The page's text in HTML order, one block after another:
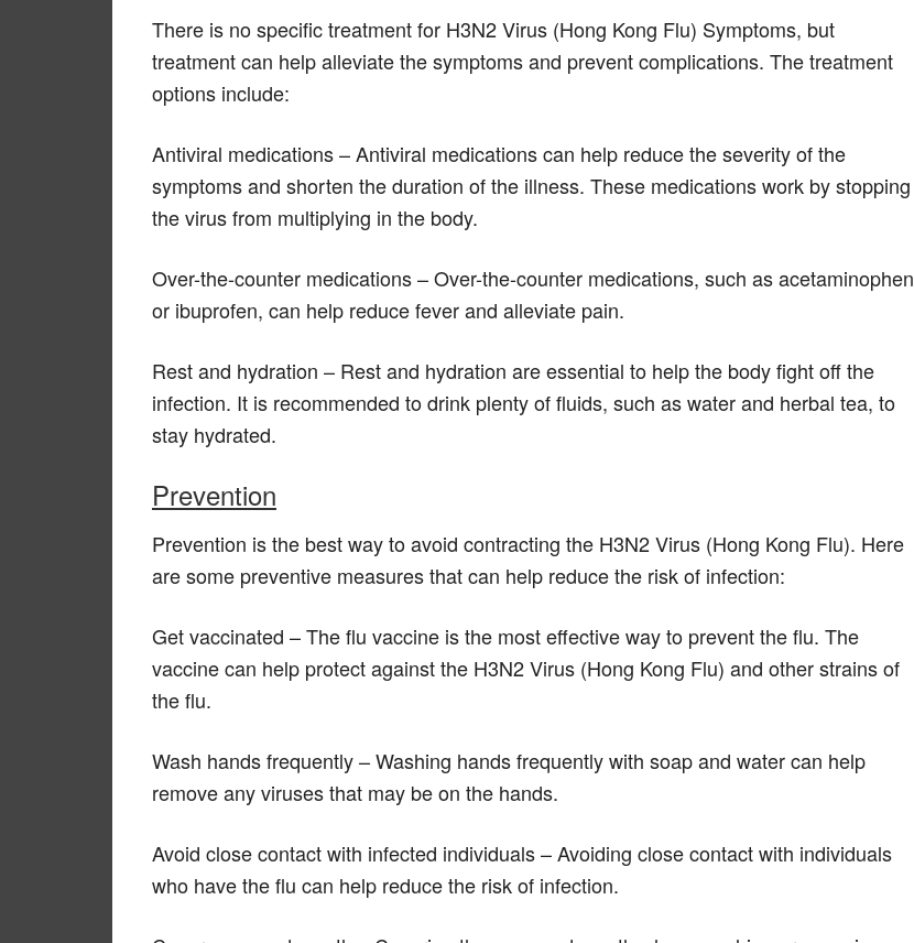
There is no specific treatment for H3N2 Virus (Hong Kong Flu) Symptoms, but
treatment can help alleviate the symptoms and prevent complications. The treatment
options include:
Antiviral medications – Antiviral medications can help reduce the severity of the
symptoms and shorten the duration of the illness. These medications work by stopping
the virus from multiplying in the body.
Over-the-counter medications – Over-the-counter medications, such as acetaminophen
or ibuprofen, can help reduce fever and alleviate pain.
Rest and hydration – Rest and hydration are essential to help the body fight off the
infection. It is recommended to drink plenty of fluids, such as water and herbal tea, to
stay hydrated.
Prevention
Prevention is the best way to avoid contracting the H3N2 Virus (Hong Kong Flu). Here
are some preventive measures that can help reduce the risk of infection:
Get vaccinated – The flu vaccine is the most effective way to prevent the flu. The
vaccine can help protect against the H3N2 Virus (Hong Kong Flu) and other strains of
the flu.
Wash hands frequently – Washing hands frequently with soap and water can help
remove any viruses that may be on the hands.
Avoid close contact with infected individuals – Avoiding close contact with individuals
who have the flu can help reduce the risk of infection.